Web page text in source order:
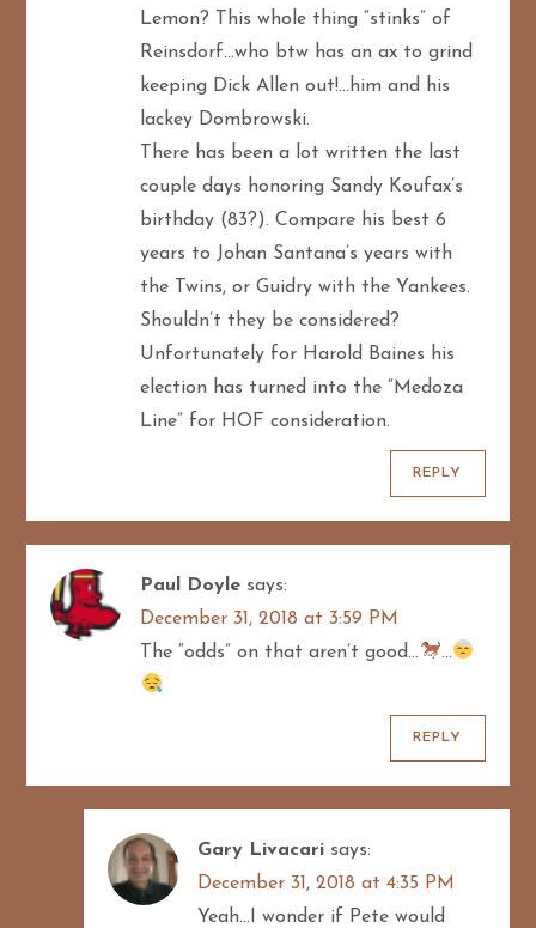
Lemon? This whole thing “stinks” of
Reinsdorf…who btw has an ax to grind
keeping Dick Allen out!…him and his
lackey Dombrowski.
There has been a lot written the last
couple days honoring Sandy Koufax’s
birthday (83?). Compare his best 6
years to Johan Santana’s years with
the Twins, or Guidry with the Yankees.
Shouldn’t they be considered?
Unfortunately for Harold Baines his
election has turned into the “Medoza
Line” for HOF consideration.
REPLY
Paul Doyle says:
December 31, 2018 at 3:59 PM
The “odds” on that aren’t good…
…
REPLY
Gary Livacari says:
December 31, 2018 at 4:35 PM
Yeah…I wonder if Pete would